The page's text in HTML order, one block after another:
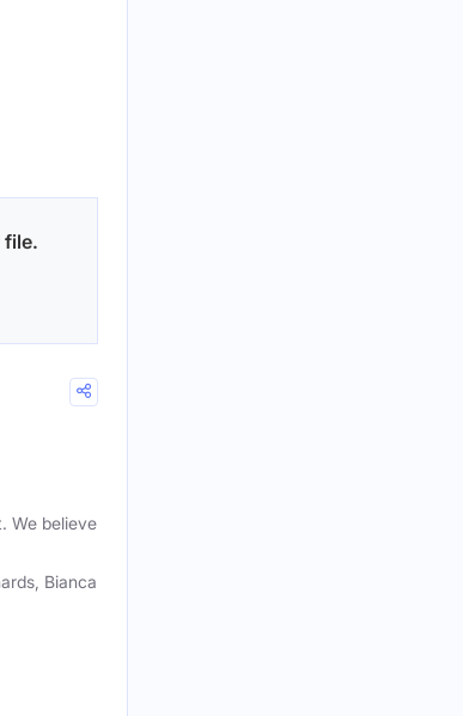
file.
We believe
Bianca